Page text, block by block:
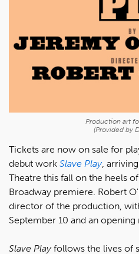
Production art
(Provided by
Tickets are now on sale for
debut work Slave Play,
Theatre this fall on the heels
Broadway premiere. Robert
director of the production,
September 10 and an
Slave Playfollows the lives of